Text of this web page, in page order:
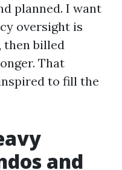
planned. I want
oversight is
then billed
That
to fill the
and